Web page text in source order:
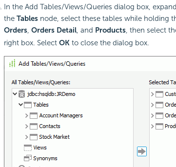
In the Add Tables/Views/Queries dialog box,
the Tablesnode, select these tables while holding
Orders, Orders Detail, and Products, then select
right box. Select OKto close the dialog box.